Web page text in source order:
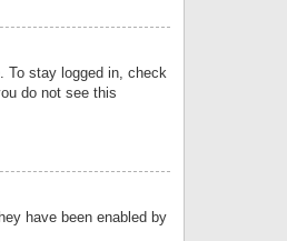
To stay logged in, check
do not see this
have been enabled by